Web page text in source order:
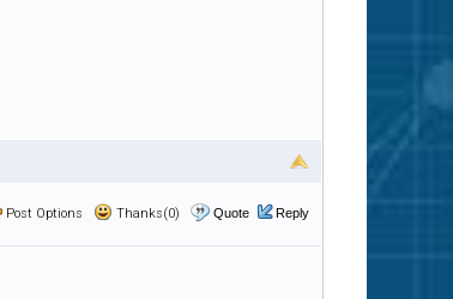
Post Options Thanks(0) Quote Reply